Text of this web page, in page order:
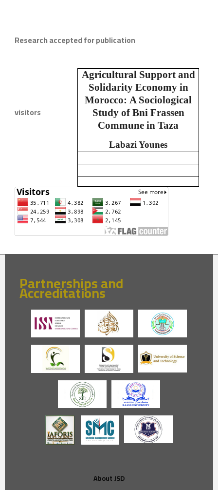
Research accepted for publication
Agricultural Support and
Solidarity Economy in
Morocco: A Sociological
Study of Bni Frassen
Commune in Taza
Labazi Younes
visitors
Partnerships and
Accreditations
About JSD